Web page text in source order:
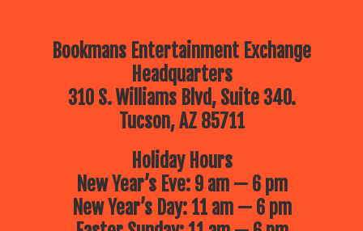
Bookmans Entertainment Exchange
Headquarters
310 S. Williams Blvd, Suite 340.
Tucson, AZ 85711
Holiday Hours
New Year’s Eve: 9 am — 6 pm
New Year’s Day: 11 am — 6 pm